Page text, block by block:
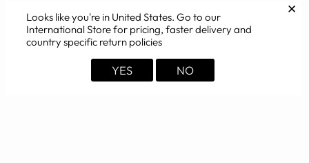
✕
Looks like you're in United States. Go to our
International Store for pricing, faster delivery and
country specific return policies
YES NO